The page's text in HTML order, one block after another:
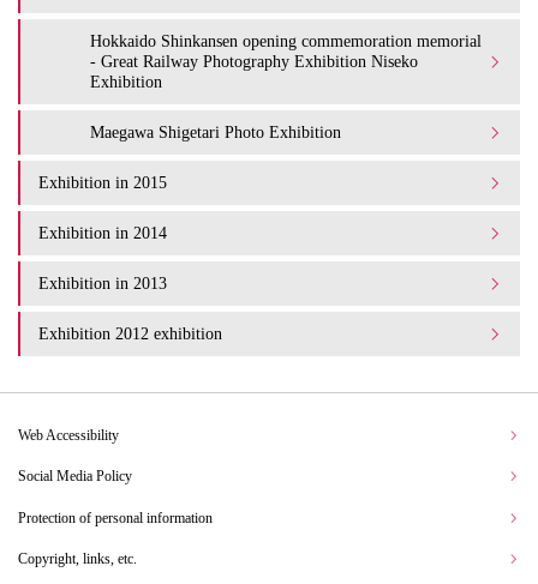
Hokkaido Shinkansen opening commemoration memorial
- Great Railway Photography Exhibition Niseko
Exhibition
Maegawa Shigetari Photo Exhibition
Exhibition in 2015
Exhibition in 2014
Exhibition in 2013
Exhibition 2012 exhibition
Web Accessibility
Social Media Policy
Protection of personal information
Copyright, links, etc.